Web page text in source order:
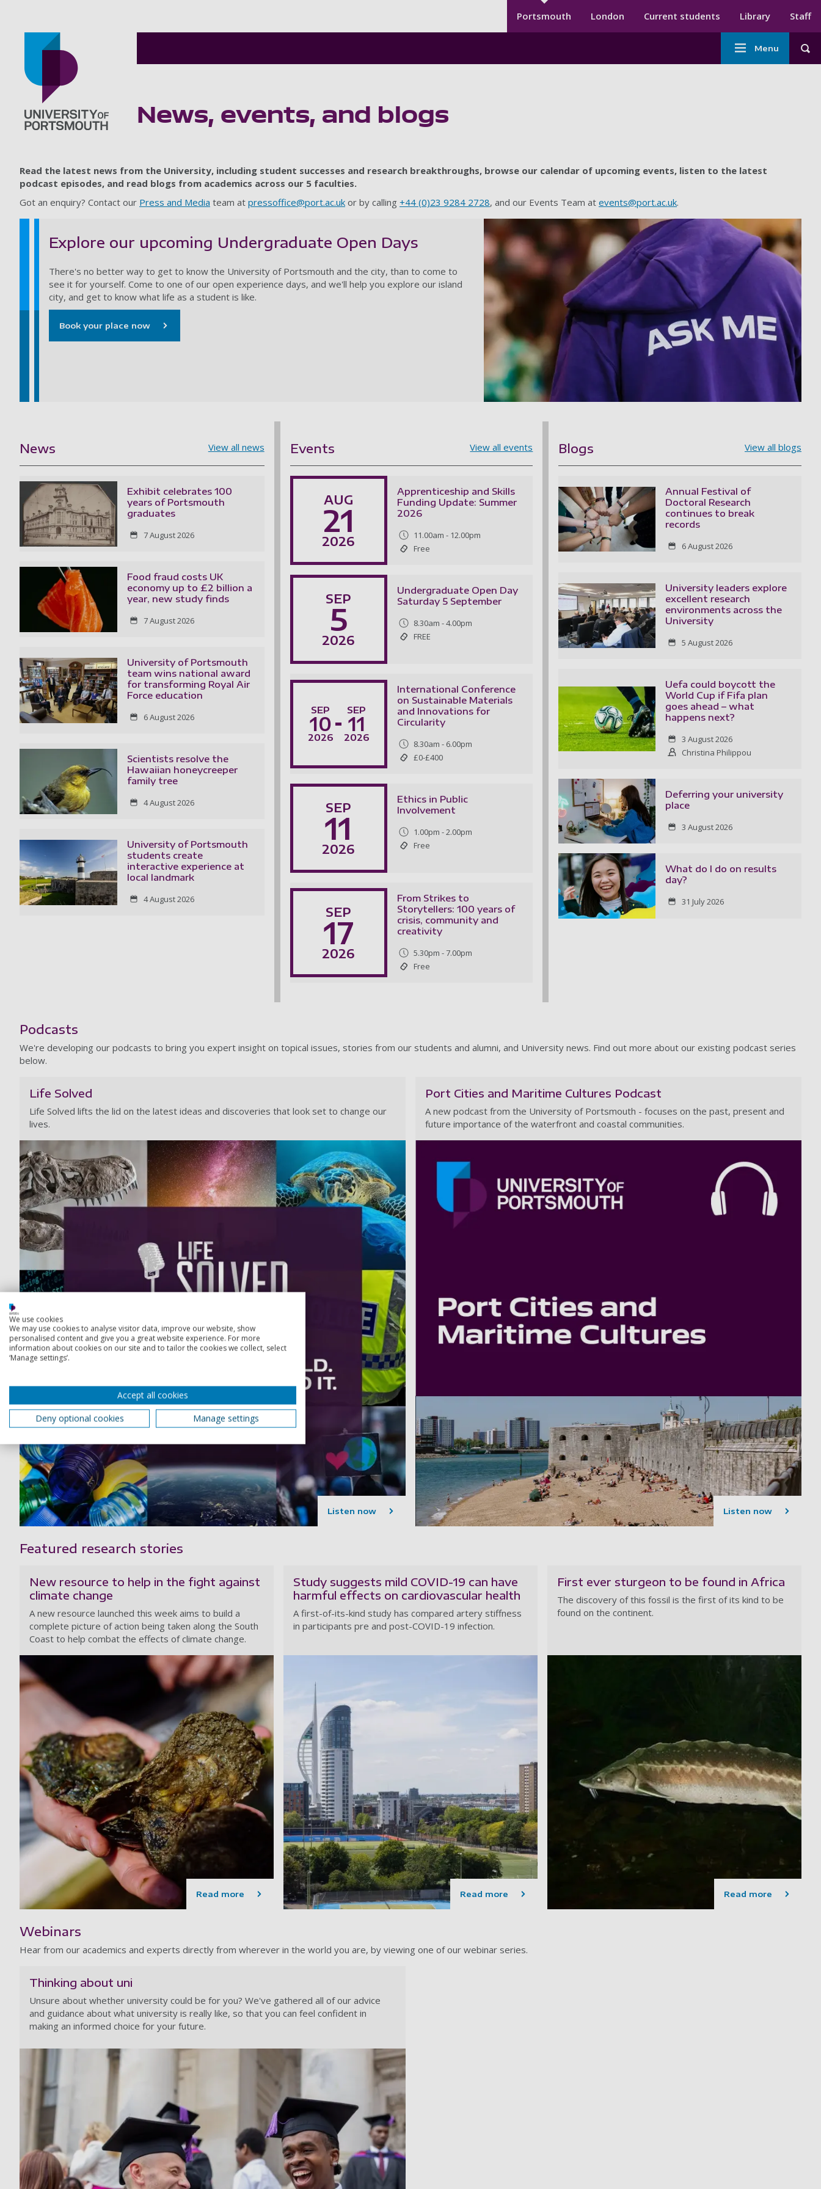
Secondary menu
Portsmouth London Current students Library Staff
Main
navigation
Menu
News, events, and blogs
Read the latest news from the University, including student successes and research breakthroughs, browse our calendar of upcoming events, listen to the latest
podcast episodes, and read blogs from academics across our 5 faculties.
Got an enquiry? Contact our Press and Media team at pressoffice@port.ac.uk or by calling +44 (0)23 9284 2728, and our Events Team at events@port.ac.uk.
Explore our upcoming Undergraduate Open Days
There's no better way to get to know the University of Portsmouth and the city, than to come to
see it for yourself. Come to one of our open experience days, and we'll help you explore our island
city, and get to know what life as a student is like.
Book your place now
News View all news
Exhibit celebrates 100
years of Portsmouth
graduates
7 August 2026
Food fraud costs UK
economy up to £2 billion a
year, new study finds
7 August 2026
University of Portsmouth
team wins national award
for transforming Royal Air
Force education
6 August 2026
Scientists resolve the
Hawaiian honeycreeper
family tree
4 August 2026
University of Portsmouth
students create
interactive experience at
local landmark
4 August 2026
Events View all events
AUG
21
2026
Apprenticeship and Skills
Funding Update: Summer
2026
11.00am - 12.00pm
Free
SEP
5
2026
Undergraduate Open Day
Saturday 5 September
8.30am - 4.00pm
FREE
SEP
10
2026
-
SEP
11
2026
International Conference
on Sustainable Materials
and Innovations for
Circularity
8.30am - 6.00pm
£0-£400
SEP
11
2026
Ethics in Public
Involvement
1.00pm - 2.00pm
Free
SEP
17
2026
From Strikes to
Storytellers: 100 years of
crisis, community and
creativity
5.30pm - 7.00pm
Free
Blogs View all blogs
Annual Festival of
Doctoral Research
continues to break
records
6 August 2026
University leaders explore
excellent research
environments across the
University
5 August 2026
Uefa could boycott the
World Cup if Fifa plan
goes ahead – what
happens next?
3 August 2026
Christina Philippou
Deferring your university
place
3 August 2026
What do I do on results
day?
31 July 2026
Podcasts
We're developing our podcasts to bring you expert insight on topical issues, stories from our students and alumni, and University news. Find out more about our existing podcast series
below.
Life Solved
Life Solved lifts the lid on the latest ideas and discoveries that look set to change our
lives.
Listen now
Port Cities and Maritime Cultures Podcast
A new podcast from the University of Portsmouth - focuses on the past, present and
future importance of the waterfront and coastal communities.
Listen now
Featured research stories
New resource to help in the fight against
climate change
A new resource launched this week aims to build a
complete picture of action being taken along the South
Coast to help combat the effects of climate change.
Read more
Study suggests mild COVID-19 can have
harmful effects on cardiovascular health
A first-of-its-kind study has compared artery stiffness
in participants pre and post-COVID-19 infection.
Read more
First ever sturgeon to be found in Africa
The discovery of this fossil is the first of its kind to be
found on the continent.
Read more
Webinars
Hear from our academics and experts directly from wherever in the world you are, by viewing one of our webinar series.
Thinking about uni
Unsure about whether university could be for you? We've gathered all of our advice
and guidance about what university is really like, so that you can feel confident in
making an informed choice for your future.
We use cookies
We may use cookies to analyse visitor data, improve our website, show
personalised content and give you a great website experience. For more
information about cookies on our site and to tailor the cookies we collect, select
‘Manage settings’.
Accept all cookies
Deny optional cookies
Manage settings